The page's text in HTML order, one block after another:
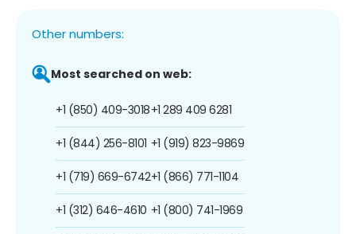
Other numbers:
Most searched on web:
+1 (850) 409-3018
+1 (844) 256-8101
+1 (719) 669-6742
+1 (312) 646-4610
+1 289 409 6281
+1 (919) 823-9869
+1 (866) 771-1104
+1 (800) 741-1969